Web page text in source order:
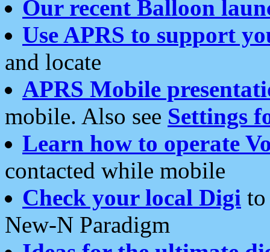
Our recent Balloon
Use APRS to support
and locate
APRS Mobile
mobile. Also see Settings
Learn how to operate
contacted while mobile
Check your local Digi
New-N Paradigm